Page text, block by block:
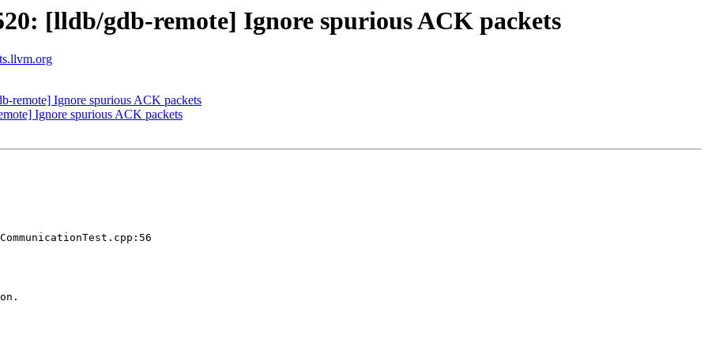
[lldb/gdb-remote] Ignore spurious ACK packets
remote] Ignore spurious ACK packets
Ignore spurious ACK packets